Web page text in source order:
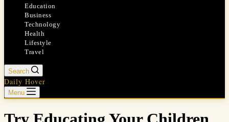
Education
Business
Technology
Health
Lifestyle
Travel
Search
Daily Hover
Menu